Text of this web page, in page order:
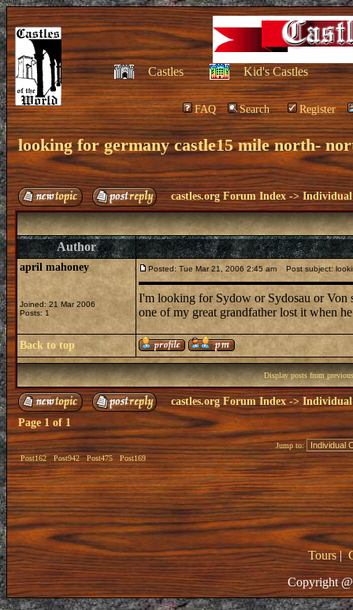
Castles Kid's Castles
FAQ Search Register
looking for germany castle15 mile north-
castles.org Forum Index ->Individual
Author
april mahoney
Joined: 21 Mar 2006
Posts: 1
Posted: Tue Mar 21, 2006 2:45 am Post subject:
I'm looking for Sydow or Sydosau or Von
one of my great grandfather lost it when
Back to top
Display posts from
castles.org Forum Index -> Individual
Page 1 of 1
Post162 Post942 Post475 Post169
Jump to:
Tours|
Copyright